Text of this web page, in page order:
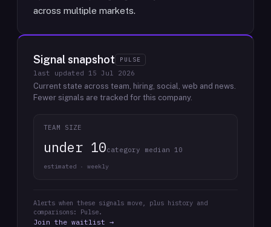
across multiple markets.
Signal snapshot PULSE
last updated 15 Jul 2026
Current state across team, hiring, social, web and news.
Fewer signals are tracked for this company.
TEAM SIZE
under 10category median 10
estimated · weekly
Alerts when these signals move, plus history and
comparisons: Pulse.
Join the waitlist →